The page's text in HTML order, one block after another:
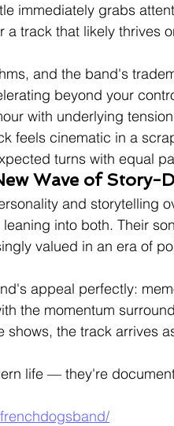
immediately grabs
track that likely thrives
and the band's
beyond your
with underlying
feels cinematic in a
turns with equal
Wave of Story-
and storytelling
into both. Their
valued in an era of
appeal perfectly:
the momentum
the track arrives
life — they're